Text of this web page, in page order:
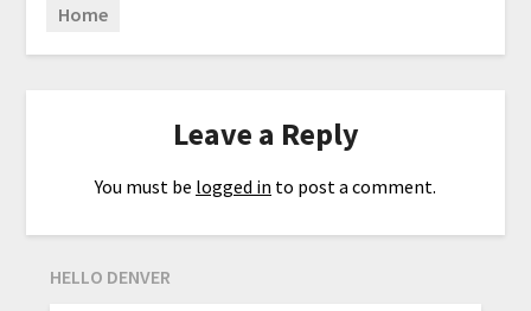
Home
Leave a Reply
You must be logged in to post a comment.
HELLO DENVER